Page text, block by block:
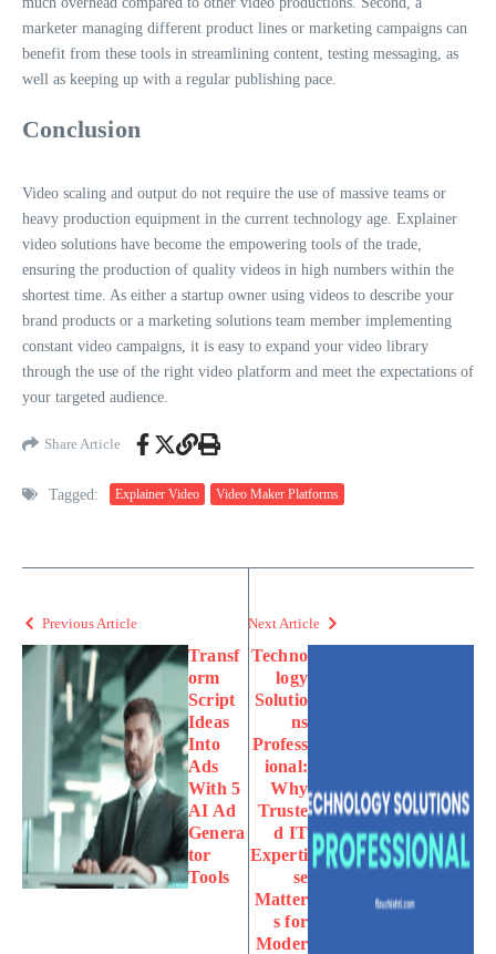
marketer managing different product lines or marketing campaigns can
benefit from these tools in streamlining content, testing messaging, as
well as keeping up with a regular publishing pace.
Conclusion
Video scaling and output do not require the use of massive teams or
heavy production equipment in the current technology age. Explainer
video solutions have become the empowering tools of the trade,
ensuring the production of quality videos in high numbers within the
shortest time. As either a startup owner using videos to describe your
brand products or a marketing solutions team member implementing
constant video campaigns, it is easy to expand your video library
through the use of the right video platform and meet the expectations of
your targeted audience.
Share Article
Tagged: Explainer Video Video Maker Platforms
Previous Article
Transf
orm
Script
Ideas
Into
Ads
With 5
AI Ad
Genera
tor
Tools
Next Article
Techno
logy
Solutio
ns
Profess
ional:
Why
Truste
d IT
Experti
se
Matter
s for
Moder